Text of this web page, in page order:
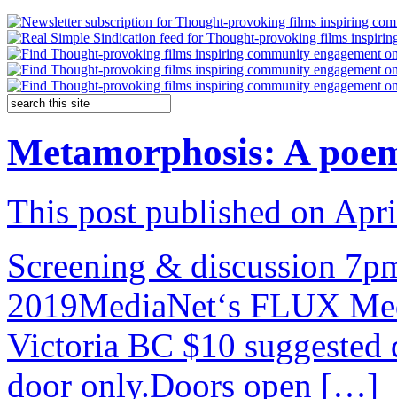
Metamorphosis: A
This post published on
Screening & discussion
2019MediaNet‘s FLUX
Victoria BC $10
door only.Doors open […]